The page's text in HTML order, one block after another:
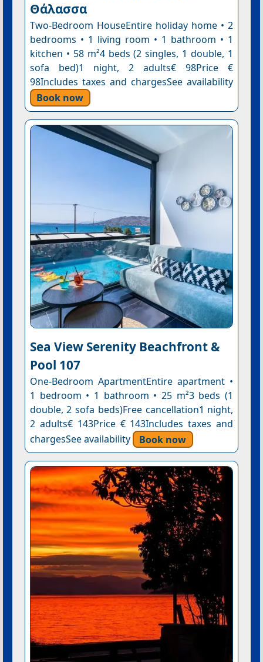
Θάλασσα
Two-Bedroom HouseEntire holiday home • 2
bedrooms • 1 living room • 1 bathroom • 1
kitchen • 58 m²4 beds (2 singles, 1 double, 1
sofa bed)1 night, 2 adults€ 98Price €
98Includes taxes and chargesSee availability
Book now
Sea View Serenity Βeachfront &
Pool 107
One-Bedroom ApartmentEntire apartment •
1 bedroom • 1 bathroom • 25 m²3 beds (1
double, 2 sofa beds)Free cancellation1 night,
2 adults€ 143Price € 143Includes taxes and
chargesSee availability
Book now